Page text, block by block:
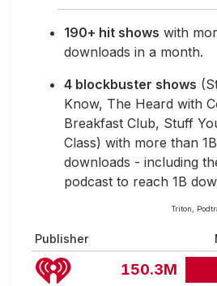
190+ hit shows with
downloads in a month.
4 blockbuster shows
Know, The Heard with
Breakfast Club, Stuff
Class) with more than
downloads - including
podcast to reach 1B
Triton,
Publisher
150.3M